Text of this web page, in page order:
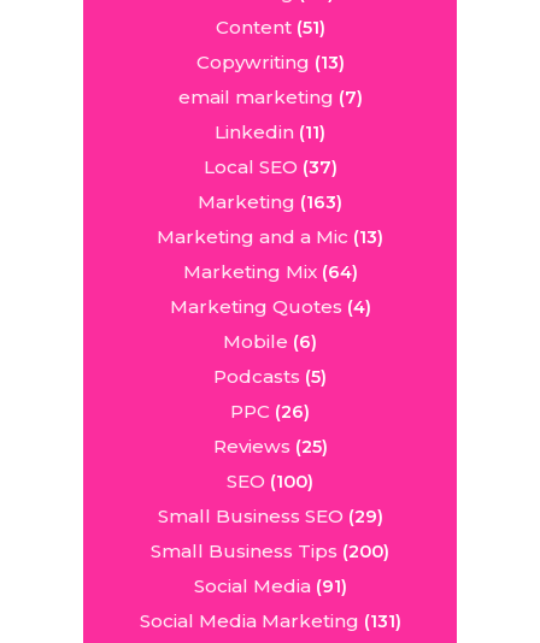
Content(51)
Copywriting (13)
email marketing (7)
Linkedin (11)
Local SEO (37)
Marketing (163)
Marketing and a Mic (13)
Marketing Mix(64)
Marketing Quotes (4)
Mobile (6)
Podcasts (5)
PPC (26)
Reviews (25)
SEO (100)
Small Business SEO (29)
Small Business Tips (200)
Social Media(91)
Social Media Marketing (131)